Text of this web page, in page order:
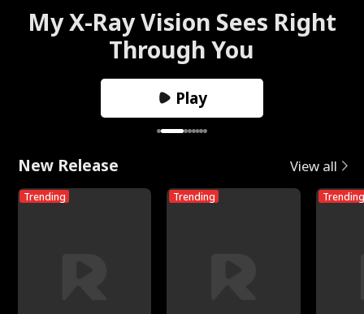
My X-Ray Vision Sees Right
Through You
Play
New Release View all
Trending Trending Trending